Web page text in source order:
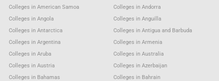
Colleges in American Samoa
Colleges in Andorra
Colleges in Angola
Colleges in Anguilla
Colleges in Antarctica
Colleges in Antigua and Barbuda
Colleges in Argentina
Colleges in Armenia
Colleges in Aruba
Colleges in Australia
Colleges in Austria
Colleges in Azerbaijan
Colleges in Bahamas
Colleges in Bahrain